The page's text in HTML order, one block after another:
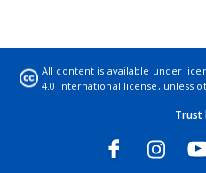
All content is available under
4.0 International license, unless
Trust